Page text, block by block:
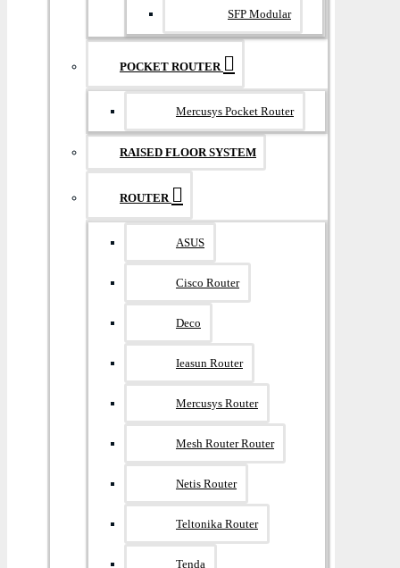
SFP Modular
POCKET ROUTER
Mercusys Pocket Router
RAISED FLOOR SYSTEM
ROUTER
ASUS
Cisco Router
Deco
Ieasun Router
Mercusys Router
Mesh Router Router
Netis Router
Teltonika Router
Tenda